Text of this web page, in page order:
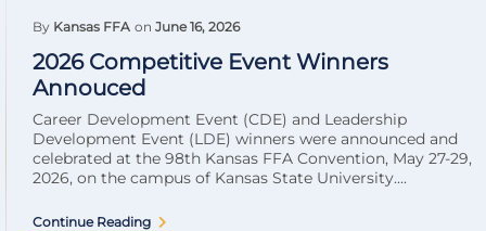
By Kansas FFA on June 16, 2026
2026 Competitive Event Winners
Annouced
Career Development Event (CDE) and Leadership
Development Event (LDE) winners were announced and
celebrated at the 98th Kansas FFA Convention, May 27-29,
2026, on the campus of Kansas State University....
Continue Reading